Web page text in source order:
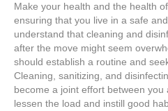
Make your health and the health
ensuring that you live in a safe
understand that cleaning and
after the move might seem
should establish a routine and
Cleaning, sanitizing, and
become a joint effort between you
lessen the load and instill good